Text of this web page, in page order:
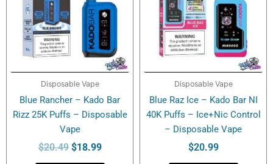
Disposable Vape
Blue Rancher – Kado Bar
Rizz 25K Puffs – Disposable
Vape
$20.49 $18.99
Disposable Vape
Blue Raz Ice – Kado Bar NI
40K Puffs – Ice+Nic Control
– Disposable Vape
$20.99